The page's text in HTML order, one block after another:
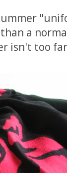
a
isn't too